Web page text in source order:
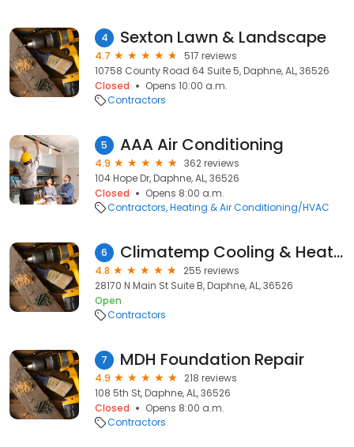
4 Sexton Lawn & Landscape
4.7
517 reviews
10758 County Road 64 Suite 5, Daphne, AL, 36526
Closed
Opens 10:00 a.m.
Contractors
5 AAA Air Conditioning
4.9
362 reviews
104 Hope Dr, Daphne, AL, 36526
Closed
Opens 8:00 a.m.
Contractors Heating & Air Conditioning/HVAC
6 Climatemp Cooling & Heating, Inc.
4.8
255 reviews
28170 N Main St Suite B, Daphne, AL, 36526
Open
Contractors
7 MDH Foundation Repair
4.9
218 reviews
108 5th St, Daphne, AL, 36526
Closed
Opens 8:00 a.m.
Contractors